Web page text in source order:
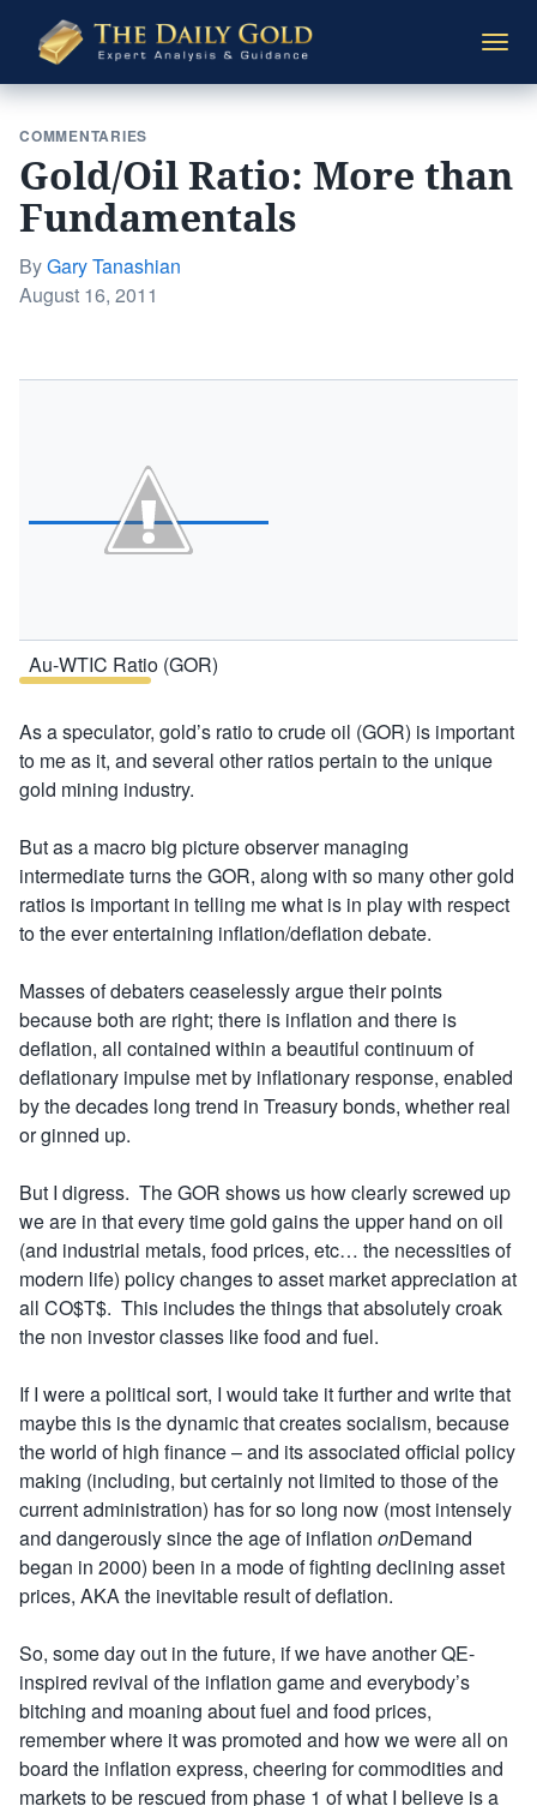
Daily
Gold
COMMENTARIES
Gold/Oil Ratio: More than
Fundamentals
ByGary Tanashian
Posted
August 16, 2011
Au-WTIC Ratio (GOR)
As a speculator, gold’s ratio to crude oil (GOR) is important
to me as it, and several other ratios pertain to the unique
gold mining industry.
But as a macro big picture observer managing
intermediate turns the GOR, along with so many other gold
ratios is important in telling me what is in play with respect
to the ever entertaining inflation/deflation debate.
Masses of debaters ceaselessly argue their points
because both are right; there is inflation and there is
deflation, all contained within a beautiful continuum of
deflationary impulse met by inflationary response, enabled
by the decades long trend in Treasury bonds, whether real
or ginned up.
But I digress. The GOR shows us how clearly screwed up
we are in that every time gold gains the upper hand on oil
(and industrial metals, food prices, etc… the necessities of
modern life) policy changes to asset market appreciation at
all CO$T$. This includes the things that absolutely croak
the non investor classes like food and fuel.
If I were a political sort, I would take it further and write that
maybe this is the dynamic that creates socialism, because
the world of high finance – and its associated official policy
making (including, but certainly not limited to those of the
current administration) has for so long now (most intensely
and dangerously since the age of inflation onDemand
began in 2000) been in a mode of fighting declining asset
prices, AKA the inevitable result of deflation.
So, some day out in the future, if we have another QE-
inspired revival of the inflation game and everybody’s
bitching and moaning about fuel and food prices,
remember where it was promoted and how we were all on
board the inflation express, cheering for commodities and
markets to be rescued from phase 1 of what I believe is a